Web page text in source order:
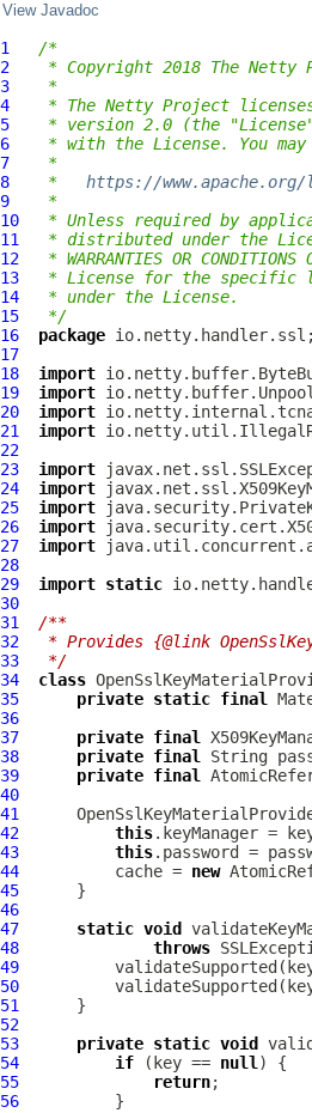
View Javadoc
1
/*
2
* Copyright 2018 The Netty
3
*
4
* The Netty Project
5
* version 2.0 (the
6
* with the License. You
7
*
8
* https://www.apache.org/
9
*
10
* Unless required by
11
* distributed under the
12
* WARRANTIES OR
13
* License for the specific
14
* under the License.
15
*/
16
package
17
18
import
19
import
20
import
21
import
22
23
import
24
import
25
import
26
import
27
import
28
29
import static
30
31
/**
32
* Provides {@link
33
*/
34
class
35
private static final
36
37
private final
38
private final
39
private final
40
41
42
this
43
this
44
          cache =
new
45
46
47
static void
48
throws
49
50
51
52
53
private static void
54
if (key == null
55
return
56